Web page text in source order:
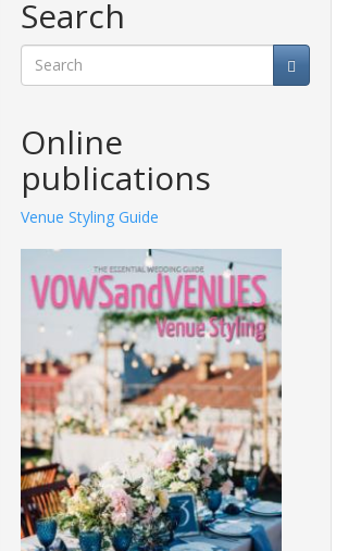
Search
Online
publications
Venue Styling Guide